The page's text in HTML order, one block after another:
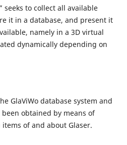
seeks to collect all available
it in a database, and present it
namely in a 3D virtual
dynamically depending on
GlaViWo database system and
obtained by means of
of and about Glaser.